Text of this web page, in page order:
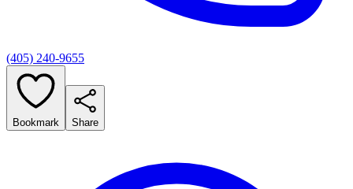
(405) 240-9655
Bookmark Share